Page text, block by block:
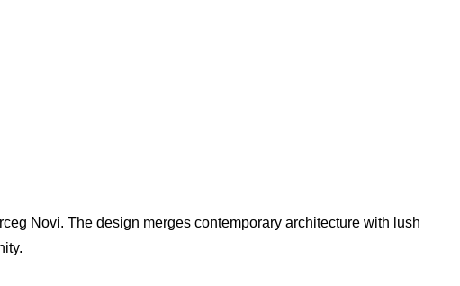
Novi. The design merges contemporary architecture with lush